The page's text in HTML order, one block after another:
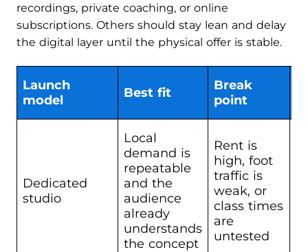
recordings, private coaching, or online
subscriptions. Others should stay lean and delay
the digital layer until the physical offer is stable.
Launch
model
Best fit
Break
point
Dedicated
studio
Local
demand is
repeatable
and the
audience
already
understands
the concept
Rent is
high, foot
traffic is
weak, or
class times
are
untested